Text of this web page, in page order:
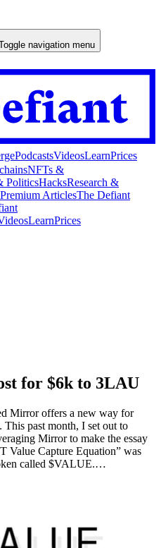
navigation menu
PodcastsVideosLearnPrices
NFTs &
PoliticsHacksResearch &
Premium ArticlesThe Defiant
LearnPrices
for $6k to 3LAU
Mirror offers a new way for
past month, I set out to
Mirror to make the essay
Value Capture Equation” was
called $VALUE.…